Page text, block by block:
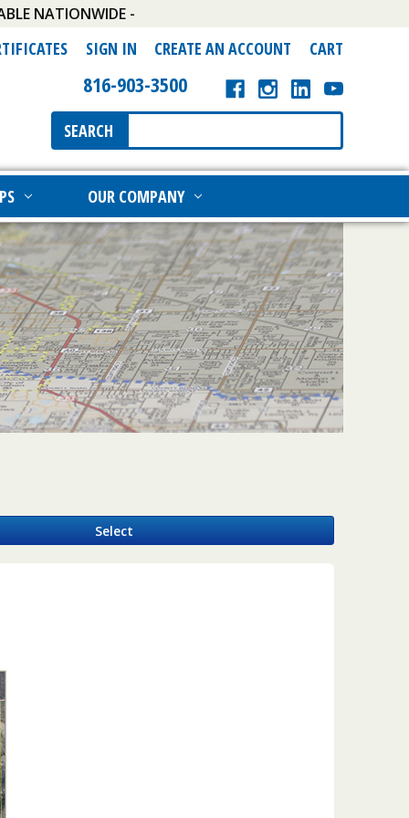
NATIONWIDE -
SIGN IN CREATE AN ACCOUNT CART
816-903-3500
Search
Keyword:
SEARCH
OUR COMPANY
Select